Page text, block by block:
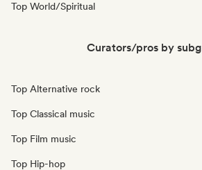
Top World/Spiritual
Curators/pros by
Top Alternative rock
Top Classical music
Top Film music
Top Hip-hop